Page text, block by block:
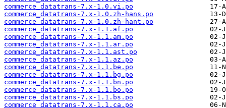
commerce_datatrans-7.x-1.0.vi.po
commerce_datatrans-7.x-1.0.zh-hans.po
commerce_datatrans-7.x-1.0.zh-hant.po
commerce_datatrans-7.x-1.1.af.po
commerce_datatrans-7.x-1.1.am.po
commerce_datatrans-7.x-1.1.ar.po
commerce_datatrans-7.x-1.1.ast.po
commerce_datatrans-7.x-1.1.az.po
commerce_datatrans-7.x-1.1.be.po
commerce_datatrans-7.x-1.1.bg.po
commerce_datatrans-7.x-1.1.bn.po
commerce_datatrans-7.x-1.1.bo.po
commerce_datatrans-7.x-1.1.bs.po
commerce_datatrans-7.x-1.1.ca.po